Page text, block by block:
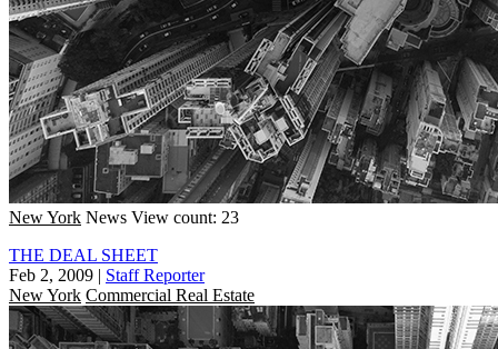
New York News View count: 23
THE DEAL SHEET
Feb 2, 2009 | Staff Reporter
New York Commercial Real Estate